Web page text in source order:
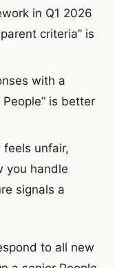
in Q1 2026
criteria” is
with a
is better
feels unfair,
you handle
signals a
to all new